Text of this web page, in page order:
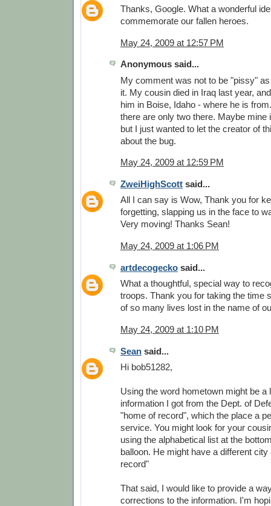
Thanks, Google. What a wonderful
commemorate our fallen heroes.
May 24, 2009 at 12:57 PM
Anonymous said...
My comment was not to be "pissy"
it. My cousin died in Iraq last year,
him in Boise, Idaho - where he is
there are only two there. Maybe mine
but I just wanted to let the creator of
about the bug.
May 24, 2009 at 12:59 PM
ZweiHighScott said...
All I can say is Wow, Thank you for
forgetting, slapping us in the face to
Very moving! Thanks Sean!
May 24, 2009 at 1:06 PM
artdecogecko said...
What a thoughtful, special way to
troops. Thank you for taking the time
of so many lives lost in the name of
May 24, 2009 at 1:10 PM
Sean said...
Hi bob51282,
Using the word hometown might be a
information I got from the Dept. of
"home of record", which the place a
service. You might look for your
using the alphabetical list at the
balloon. He might have a different
record"
That said, I would like to provide a
corrections to the information. I'm